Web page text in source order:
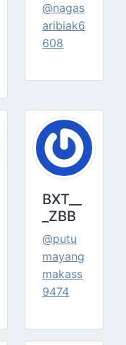
@nagas
aribiak6
608
BXT__
_ZBB
@putu
mayang
makass
9474